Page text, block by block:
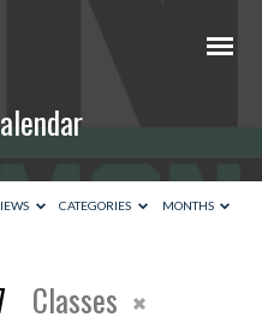
CATEGORIES MONTHS
Classes